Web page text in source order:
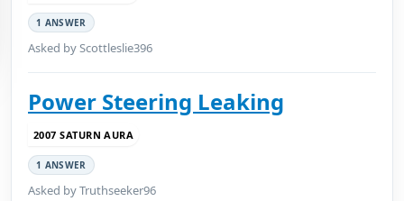
1 ANSWER
Asked by Scottleslie396
Power Steering Leaking
2007 SATURN AURA
1 ANSWER
Asked by Truthseeker96